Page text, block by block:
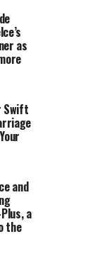
as
Swift
and
a
the